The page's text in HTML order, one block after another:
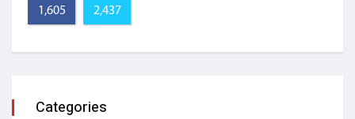
1,605 2,437
Categories